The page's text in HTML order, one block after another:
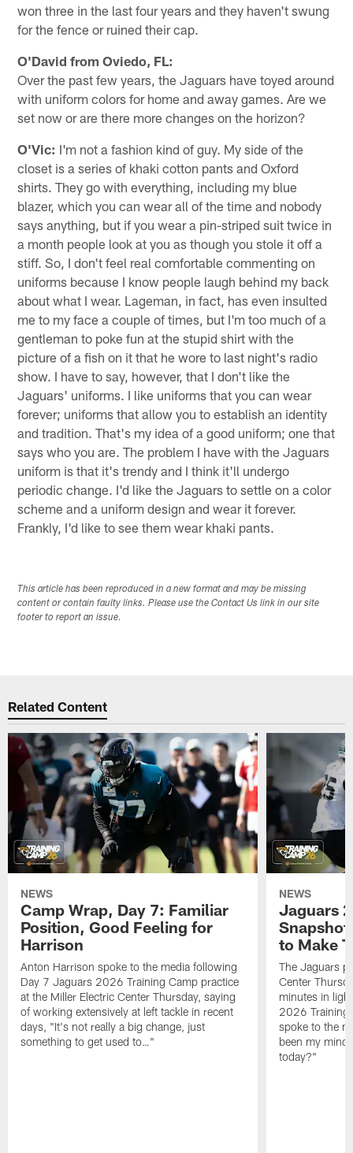
won three in the last four years and they haven't swung
for the fence or ruined their cap.
O'David from Oviedo, FL:
Over the past few years, the Jaguars have toyed around
with uniform colors for home and away games. Are we
set now or are there more changes on the horizon?
O'Vic: I'm not a fashion kind of guy. My side of the
closet is a series of khaki cotton pants and Oxford
shirts. They go with everything, including my blue
blazer, which you can wear all of the time and nobody
says anything, but if you wear a pin-striped suit twice in
a month people look at you as though you stole it off a
stiff. So, I don't feel real comfortable commenting on
uniforms because I know people laugh behind my back
about what I wear. Lageman, in fact, has even insulted
me to my face a couple of times, but I'm too much of a
gentleman to poke fun at the stupid shirt with the
picture of a fish on it that he wore to last night's radio
show. I have to say, however, that I don't like the
Jaguars' uniforms. I like uniforms that you can wear
forever; uniforms that allow you to establish an identity
and tradition. That's my idea of a good uniform; one that
says who you are. The problem I have with the Jaguars
uniform is that it's trendy and I think it'll undergo
periodic change. I'd like the Jaguars to settle on a color
scheme and a uniform design and wear it forever.
Frankly, I'd like to see them wear khaki pants.
This article has been reproduced in a new format and may be missing
content or contain faulty links. Please use the Contact Us link in our site
footer to report an issue.
Related Content
NEWS
Camp Wrap, Day 7: Familiar
Position, Good Feeling for
Harrison
Anton Harrison spoke to the media following
Day 7 Jaguars 2026 Training Camp practice
at the Miller Electric Center Thursday, saying
of working extensively at left tackle in recent
days, "It's not really a big change, just
something to get used to…"
NEWS
Jaguars
to Make
The Jaguars
Center
minutes in
2026 Training
spoke to the
been my
today?"